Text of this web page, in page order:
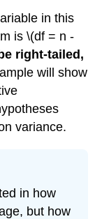
in this
is \(df = n -
right-tailed,
will show
variance.
in how
but how